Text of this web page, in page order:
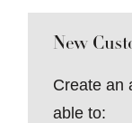
New
Create an
able to: